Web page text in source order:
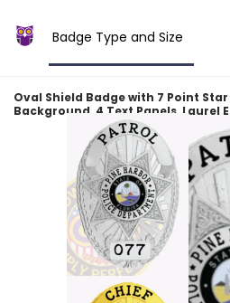
Badge Type and Size
Oval Shield Badge with 7 Point
Background, 4 Text Panels, Laurel